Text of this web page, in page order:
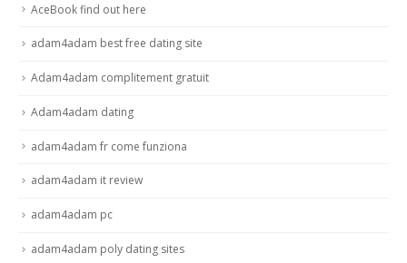
AceBook find out here
adam4adam best free dating site
Adam4adam complitement gratuit
Adam4adam dating
adam4adam fr come funziona
adam4adam it review
adam4adam pc
adam4adam poly dating sites